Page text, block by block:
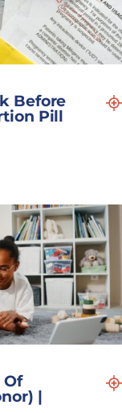
Before
Pill
Of
|